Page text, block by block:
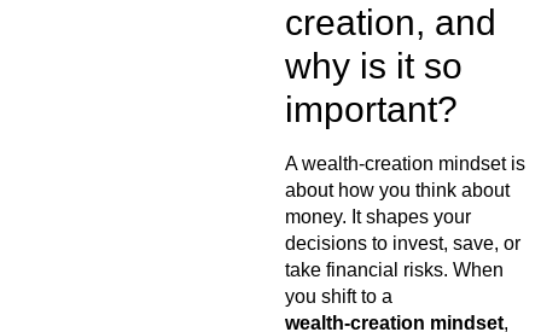
creation, and
why is it so
important?
A wealth-creation mindset is
about how you think about
money. It shapes your
decisions to invest, save, or
take financial risks. When
you shift to a
wealth‑creation mindset,